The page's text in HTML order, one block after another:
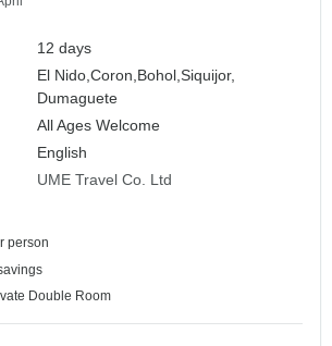
12 days
El Nido,Coron, Bohol,Siquijor,
Dumaguete
All Ages Welcome
English
UME Travel Co. Ltd
person
Double Room